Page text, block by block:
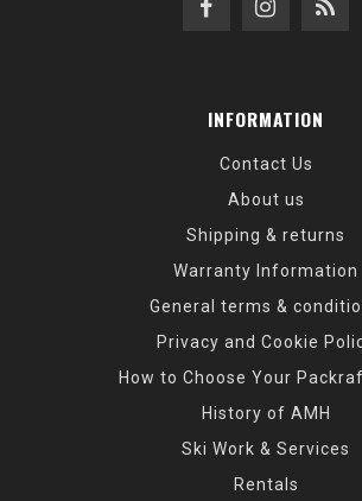
INFORMATION
Contact Us
About us
Shipping & returns
Warranty Information
General terms &
Privacy and Cookie
How to Choose Your
History of AMH
Ski Work & Services
Rentals